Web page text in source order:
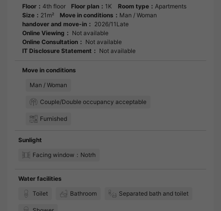
Floor： 4th floor Floor plan： 1K Room type： Apartments
Size： 21m² Move in conditions： Man / Woman
handover and move-in： 2026/11Late
Online Viewing： Not available
Online Consultation： Not available
IT Disclosure Statement： Not available
Move in conditions
Man / Woman
Couple/Double occupancy acceptable
Furnished
Sunlight
Facing window：Notrh
Water facilities
Toilet
Bathroom Separated bath and toilet